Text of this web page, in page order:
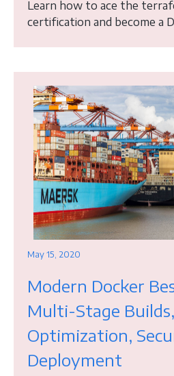
Learn how to ace the
certification and become a
May 15, 2020
Modern Docker
Multi-Stage Builds,
Optimization,
Deployment